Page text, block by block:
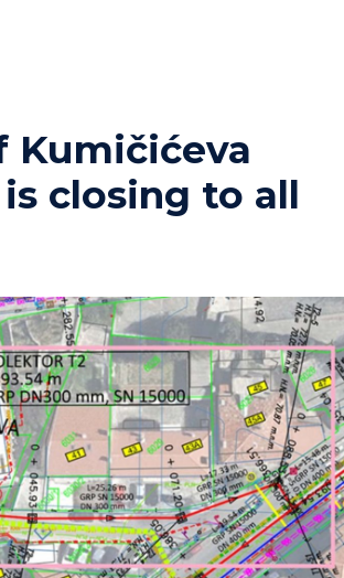
Kumičićeva
closing to all